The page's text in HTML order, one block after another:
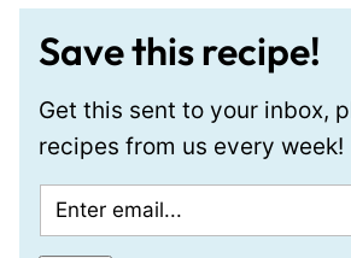
Save this recipe!
Get this sent to your inbox,
recipes from us every week!
m